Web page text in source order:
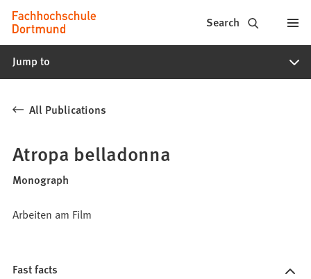
Jump to content
Fachhochschule
Dortmund
-
study
programs,
application
Search
Jump to
All Publications
Atropa belladonna
Monograph
Arbeiten am Film
Fast facts